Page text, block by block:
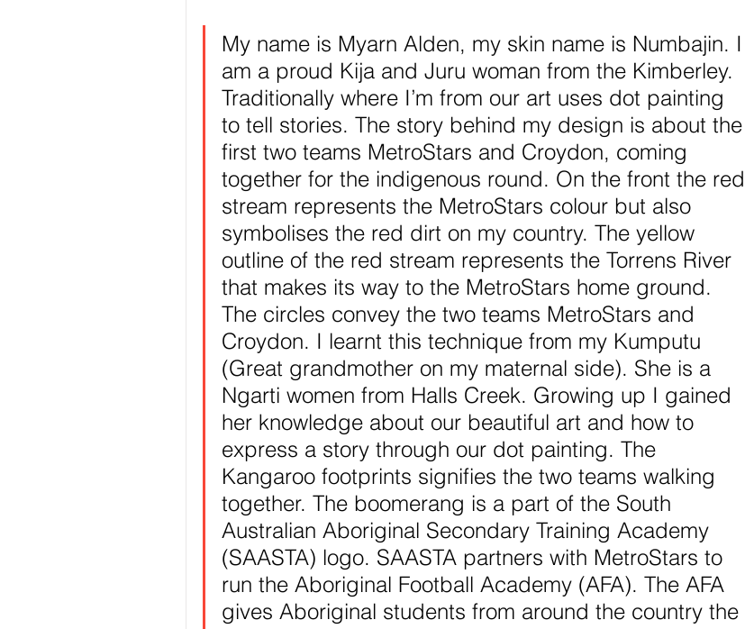
My name is Myarn Alden, my skin name is Numbajin. I
am a proud Kija and Juru woman from the Kimberley.
Traditionally where I’m from our art uses dot painting
to tell stories. The story behind my design is about the
first two teams MetroStars and Croydon, coming
together for the indigenous round. On the front the red
stream represents the MetroStars colour but also
symbolises the red dirt on my country. The yellow
outline of the red stream represents the Torrens River
that makes its way to the MetroStars home ground.
The circles convey the two teams MetroStars and
Croydon. I learnt this technique from my Kumputu
(Great grandmother on my maternal side). She is a
Ngarti women from Halls Creek. Growing up I gained
her knowledge about our beautiful art and how to
express a story through our dot painting. The
Kangaroo footprints signifies the two teams walking
together. The boomerang is a part of the South
Australian Aboriginal Secondary Training Academy
(SAASTA) logo. SAASTA partners with MetroStars to
run the Aboriginal Football Academy (AFA). The AFA
gives Aboriginal students from around the country the